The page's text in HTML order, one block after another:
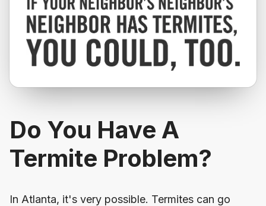
Do You Have A
Termite Problem?
In Atlanta, it's very possible. Termites can go